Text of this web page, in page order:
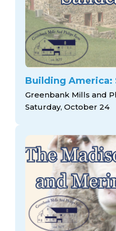
Building America:
Greenbank Mills and
Saturday, October 24